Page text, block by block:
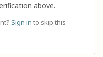
above.
Sign in to skip this